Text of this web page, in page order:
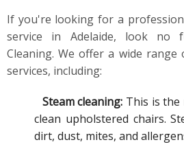
If you're looking for a
service in Adelaide, look no
Cleaning. We offer a wide
services, including:
Steam cleaning: This is
clean upholstered chairs.
dirt, dust, mites, and